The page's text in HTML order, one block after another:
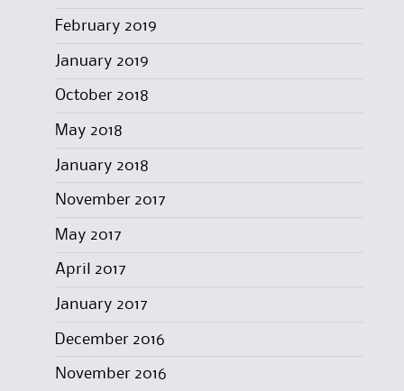
February 2019
January 2019
October 2018
May 2018
January 2018
November 2017
May 2017
April 2017
January 2017
December 2016
November 2016